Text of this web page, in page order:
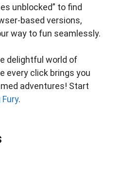
unblocked” to find
based versions,
way to fun seamlessly.
delightful world of
every click brings you
adventures! Start
Fury.